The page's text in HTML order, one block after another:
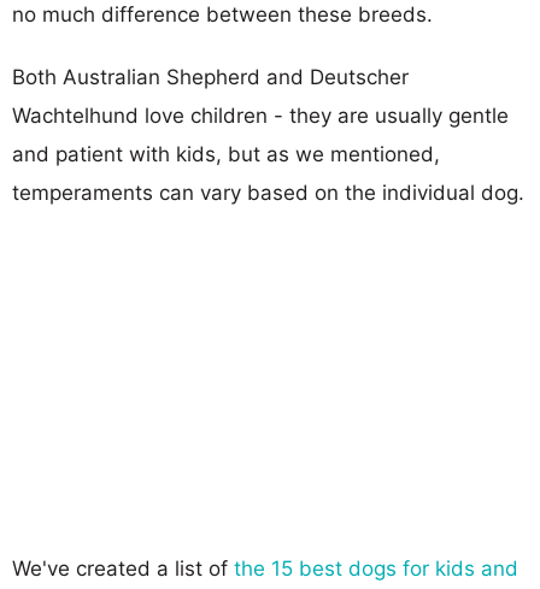
no much difference between these breeds.
Both Australian Shepherd and Deutscher
Wachtelhund love children - they are usually gentle
and patient with kids, but as we mentioned,
temperaments can vary based on the individual dog.
We've created a list of the 15 best dogs for kids and